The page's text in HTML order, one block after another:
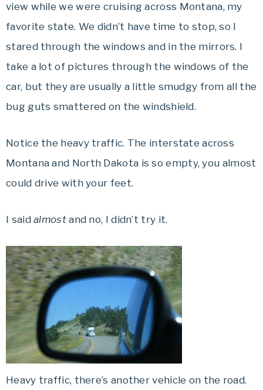
view while we were cruising across Montana, my
favorite state. We didn’t have time to stop, so I
stared through the windows and in the mirrors. I
take a lot of pictures through the windows of the
car, but they are usually a little smudgy from all the
bug guts smattered on the windshield.
Notice the heavy traffic. The interstate across
Montana and North Dakota is soempty, you almost
could drive with your feet.
I saidalmostand no, I didn’t try it.
Heavy traffic, there’s another vehicle on the road.